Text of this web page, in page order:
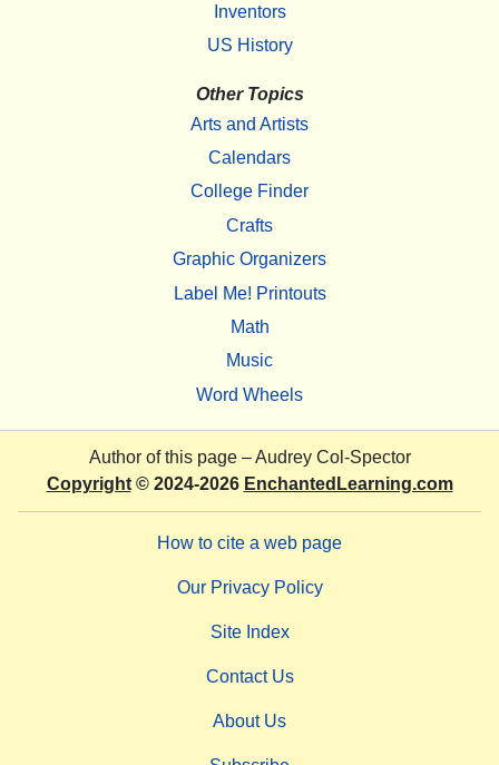
Inventors
US History
Other Topics
Arts and Artists
Calendars
College Finder
Crafts
Graphic Organizers
Label Me! Printouts
Math
Music
Word Wheels
Author of this page –Audrey Col-Spector
Copyright© 2024-2026 EnchantedLearning.com
How to cite a web page
Our Privacy Policy
Site Index
Contact Us
About Us